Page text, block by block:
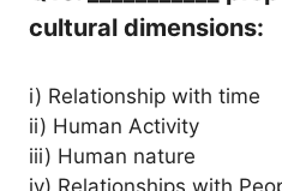
cultural dimensions:
i) Relationship with time
ii) Human Activity
iii) Human nature
iv) Relationships with